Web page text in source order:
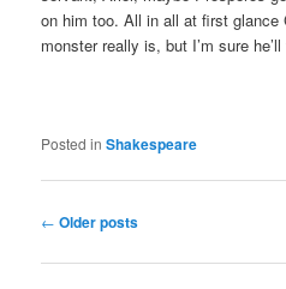
on him too. All in all at first glance
monster really is, but I’m sure
Posted in Shakespeare
Post
← Older posts